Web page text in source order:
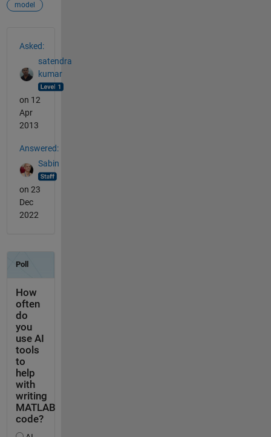
model
Asked:
satendra
kumar
on 12
Apr
2013
Answered:
Sabin
on 23
Dec
2022